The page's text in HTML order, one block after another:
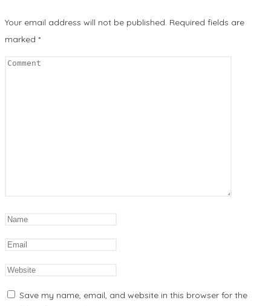
Your email address will not be published. Required fields are
marked *
Save my name, email, and website in this browser for the